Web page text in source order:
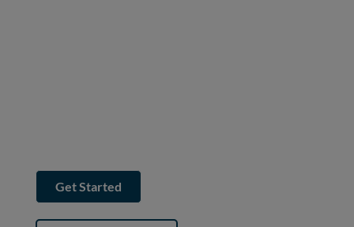
Get Started